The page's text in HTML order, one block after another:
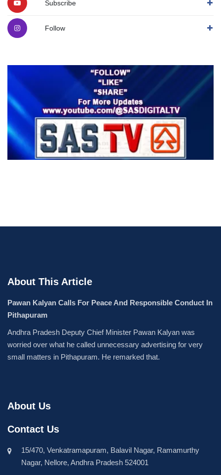
Subscribe
Follow
About This Article
Pawan Kalyan Calls For Peace And Responsible Conduct In
Pithapuram
Andhra Pradesh Deputy Chief Minister Pawan Kalyan was
worried over what he called unnecessary advertising for very
small matters in Pithapuram. He remarked that.
About Us
Contact Us
15/470, Venkatramapuram, Balavil Nagar, Ramamurthy
Nagar, Nellore, Andhra Pradesh 524001